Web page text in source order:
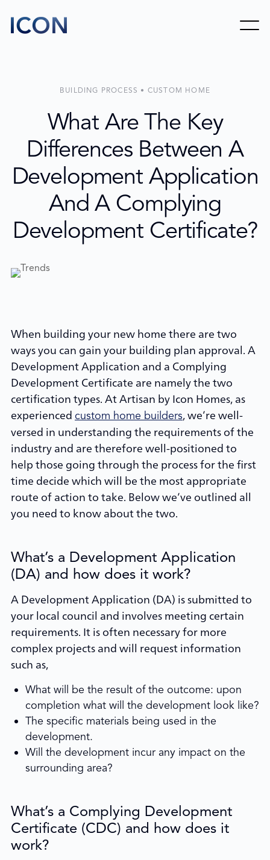
BUILDING PROCESS • CUSTOM HOME
What Are The Key
Differences Between A
Development Application
And A Complying
Development Certificate?
When building your new home there are two
ways you can gain your building plan approval. A
Development Application and a Complying
Development Certificate are namely the two
certification types. At Artisan by Icon Homes, as
experienced custom home builders, we’re well-
versed in understanding the requirements of the
industry and are therefore well-positioned to
help those going through the process for the first
time decide which will be the most appropriate
route of action to take. Below we’ve outlined all
you need to know about the two.
What’s a Development Application
(DA) and how does it work?
A Development Application (DA) is submitted to
your local council and involves meeting certain
requirements. It is often necessary for more
complex projects and will request information
such as,
What will be the result of the outcome: upon
completion what will the development look like?
The specific materials being used in the
development.
Will the development incur any impact on the
surrounding area?
What’s a Complying Development
Certificate (CDC) and how does it
work?